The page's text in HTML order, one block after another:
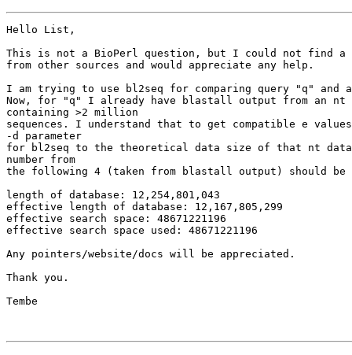
Hello List,
This is not a BioPerl question, but I could not find a
from other sources and would appreciate any help.
I am trying to use bl2seq for comparing query "q" and
Now, for "q" I already have blastall output from an nt
containing >2 million
sequences. I understand that to get compatible e
-d parameter
for bl2seq to the theoretical data size of that nt
number from
the following 4 (taken from blastall output) should be
length of database: 12,254,801,043
effective length of database: 12,167,805,299
effective search space: 48671221196
effective search space used: 48671221196
Any pointers/website/docs will be appreciated.
Thank you.
Tembe